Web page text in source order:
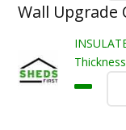
Wall Upgrade